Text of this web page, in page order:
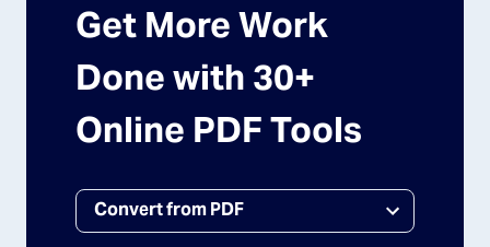
Get More Work
Done with 30+
Online PDF Tools